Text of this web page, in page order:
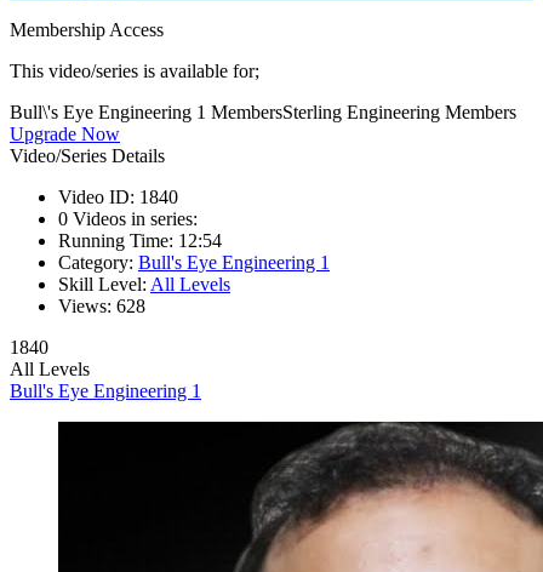
Membership Access
This video/series is available for;
Bull\'s Eye Engineering 1 MembersSterling Engineering Members
Upgrade Now
Video/Series Details
Video ID: 1840
0 Videos in series:
Running Time: 12:54
Category: Bull's Eye Engineering 1
Skill Level: All Levels
Views: 628
1840
All Levels
Bull's Eye Engineering 1